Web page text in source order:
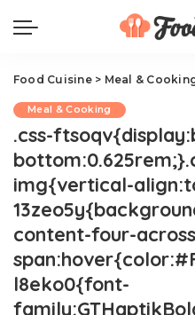
Food Cuisine> Meal &
Meal & Cooking
.css-
img{vertical-
content-four-
l8eko0{font-